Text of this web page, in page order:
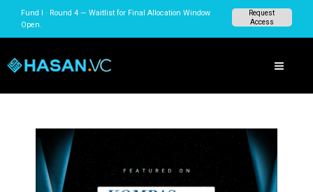
content
Fund I · Round 4 — Waitlist for Final Allocation Window
Open.
Request
Access